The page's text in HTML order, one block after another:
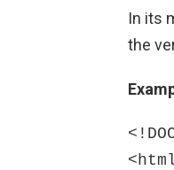
In its
the